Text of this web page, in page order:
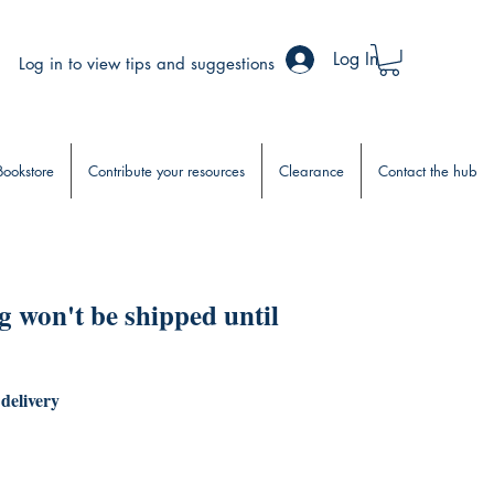
Log In
Log in to view tips and suggestions
won't be shipped until
Contribute your resources Clearance Contact the hub